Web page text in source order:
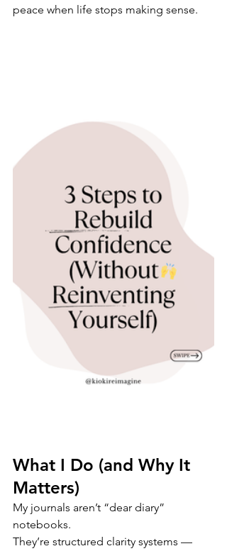
peace when life stops making sense.
What I Do (and Why It
Matters)
My journals aren’t “dear diary”
notebooks.
They’re structured clarity systems —